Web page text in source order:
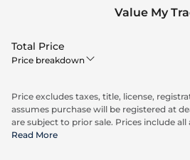
Value My
Total Price
Price breakdown
Price excludes taxes, title, license,
assumes purchase will be registered at
are subject to prior sale. Prices include all
incentives available to all consumers;
Read More